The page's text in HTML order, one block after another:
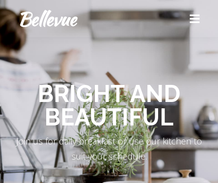
BRIGHT AND
BEAUTIFUL
Join us for daily breakfast or use our kitchen to
suit your schedule.